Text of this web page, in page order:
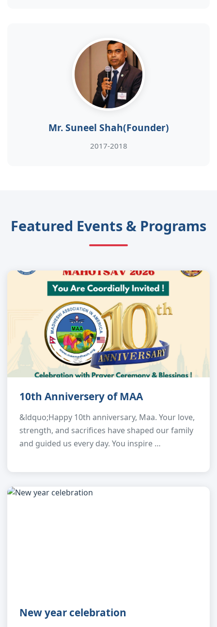
Mr. Suneel Shah(Founder)
2017-2018
Featured Events & Programs
10th Anniversery of MAA
&ldquo;Happy 10th anniversary, Maa. Your love,
strength, and sacrifices have shaped our family
and guided us every day. You inspire …
New year celebration